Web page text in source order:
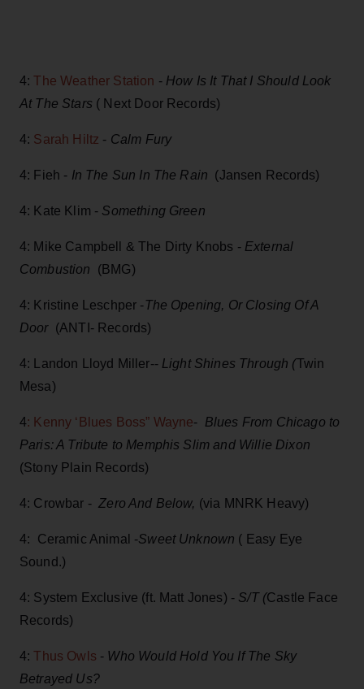
4:The Weather Station - How Is It That I Should Look
At The Stars ( Next Door Records)
4: Sarah Hiltz - Calm Fury
4: Fieh - In The Sun In The Rain (Jansen Records)
4: Kate Klim - Something Green
4: Mike Campbell & The Dirty Knobs - External
Combustion (BMG)
4: Kristine Leschper -The Opening, Or Closing Of A
Door (ANTI- Records)
4: Landon Lloyd Miller-- Light Shines Through (Twin
Mesa)
4: Kenny ‘Blues Boss” Wayne- Blues From Chicago to
Paris: A Tribute to Memphis Slim and Willie Dixon
(Stony Plain Records)
4: Crowbar -Zero And Below, (via MNRK Heavy)
4: Ceramic Animal -Sweet Unknown ( Easy Eye
Sound.)
4: System Exclusive (ft. Matt Jones) - S/T (Castle Face
Records)
4:Thus Owls - Who Would Hold You If The Sky
Betrayed Us?